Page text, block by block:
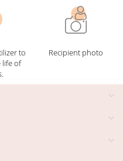
to
life of
Recipient photo